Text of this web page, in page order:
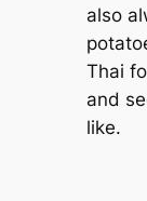
also
Thai
and
like.